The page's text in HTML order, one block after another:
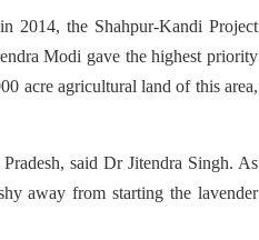
2014, the Shahpur-Kandi Project
Modi gave the highest priority
acre agricultural land of this area,
said Dr Jitendra Singh. As
away from starting the lavender